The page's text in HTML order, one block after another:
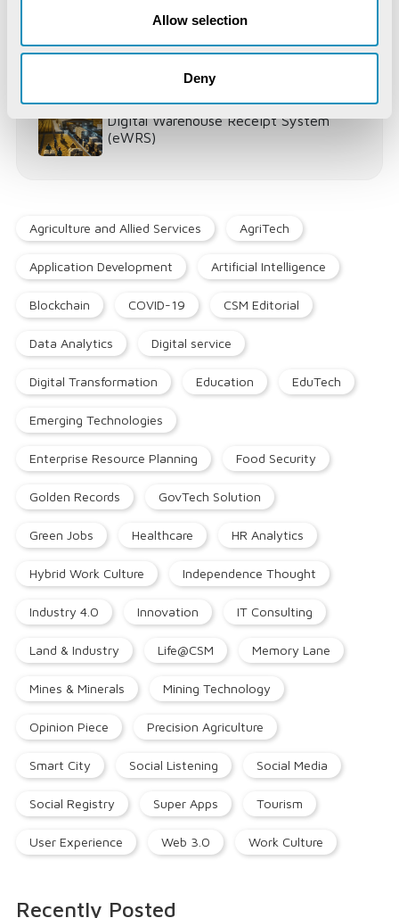
Allow selection
Deny
Digital Warehouse Receipt System
(eWRS)
Agriculture and Allied Services AgriTech
Application Development Artificial Intelligence
Blockchain COVID-19 CSM Editorial
Data Analytics Digital service
Digital Transformation Education EduTech
Emerging Technologies
Enterprise Resource Planning Food Security
Golden Records GovTech Solution
Green Jobs Healthcare HR Analytics
Hybrid Work Culture Independence Thought
Industry 4.0 Innovation IT Consulting
Land & Industry Life@CSM Memory Lane
Mines & Minerals Mining Technology
Opinion Piece Precision Agriculture
Smart City Social Listening Social Media
Social Registry Super Apps Tourism
User Experience Web 3.0 Work Culture
Recently Posted